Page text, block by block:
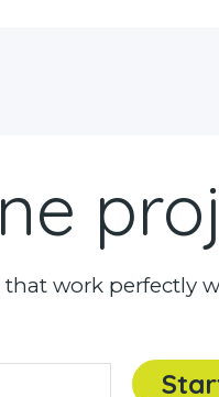
work perfectly